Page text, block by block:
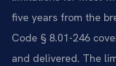
five years from the
Code § 8.01-246
and delivered. The